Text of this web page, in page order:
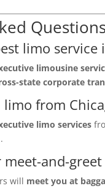
limo
limousine
state corporate
limo from
limo services
and-
will meet you at